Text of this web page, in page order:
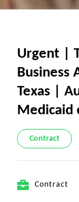
Urgent |
Business
Texas |
Medicaid
Contract
Contract